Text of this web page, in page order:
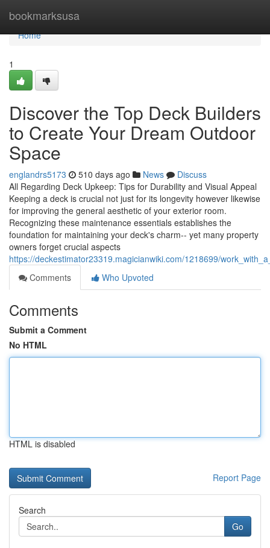
bookmarksusa
Home
Home
1
Discover the Top Deck Builders
to Create Your Dream Outdoor
Space
englandrs5173 510 days ago News
Discuss
All Regarding Deck Upkeep: Tips for Durability and Visual Appeal
Keeping a deck is crucial not just for its longevity however likewise
for improving the general aesthetic of your exterior room.
Recognizing these maintenance essentials establishes the
foundation for maintaining your deck's charm-- yet many property
owners forget crucial aspects
https://deckestimator23319.magicianwiki.com/1218699/
Comments
Who Upvoted
Comments
Submit a Comment
No HTML
HTML is disabled
Report Page
Search
Go